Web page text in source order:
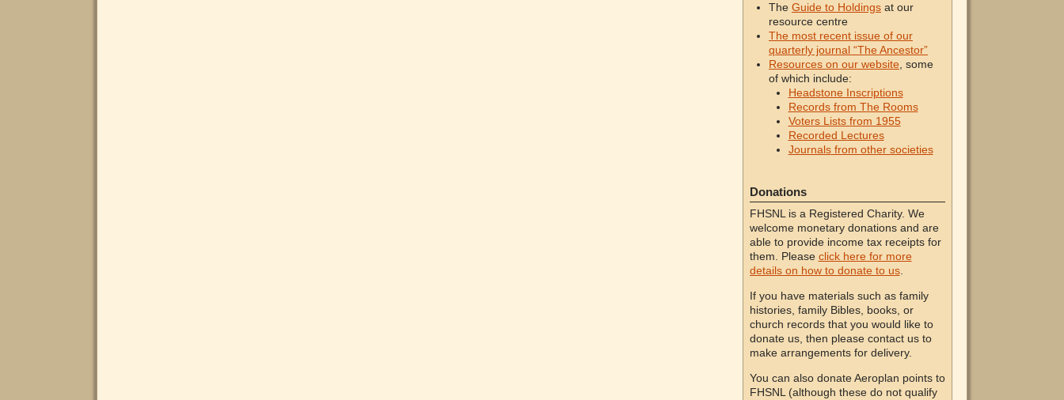
The Guide to Holdings at our
resource centre
The most recent issue of our
quarterly journal “The Ancestor”
Resources on our website , some
of which include:
Headstone Inscriptions
Records from The Rooms
Voters Lists from 1955
Recorded Lectures
Journals from other societies
Donations
FHSNL is a Registered Charity. We
welcome monetary donations and are
able to provide income tax receipts for
them. Please click here for more
details on how to donate to us.
If you have materials such as family
histories, family Bibles, books, or
church records that you would like to
donate us, then please contact us to
make arrangements for delivery.
You can also donate Aeroplan points to
FHSNL (although these do not qualify